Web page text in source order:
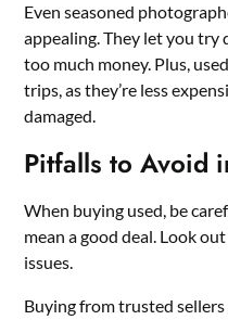
Even seasoned
appealing. They let you
too much money. Plus,
trips, as they’re less
damaged.
Pitfalls to Avoid
When buying used, be
mean a good deal. Look
issues.
Buying from trusted